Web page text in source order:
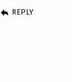
REPLY